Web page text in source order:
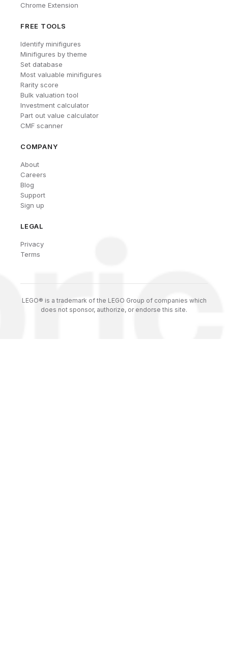
Chrome Extension
FREE TOOLS
Identify minifigures
Minifigures by theme
Set database
Most valuable minifigures
Rarity score
Bulk valuation tool
Investment calculator
Part out value calculator
CMF scanner
COMPANY
About
Careers
Blog
Support
Sign up
LEGAL
Privacy
Terms
LEGO® is a trademark of the LEGO Group of companies which
does not sponsor, authorize, or endorse this site.